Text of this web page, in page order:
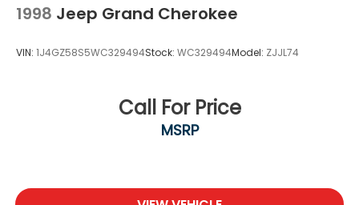
Tires: 215/60R17 All-Season
Wheels: 17" x 7.0" Aluminum Alloy
1998 Jeep Grand Cherokee
VIN: 1J4GZ58S5WC329494Stock: WC329494Model: ZJJL74
Call For Price
MSRP